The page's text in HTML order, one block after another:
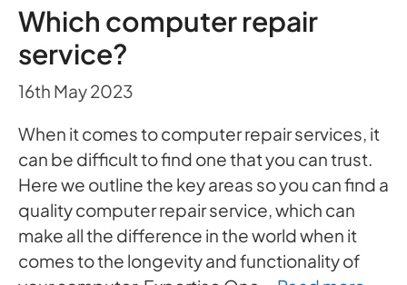
Which computer repair
service?
16th May 2023
When it comes to computer repair services, it
can be difficult to find one that you can trust.
Here we outline the key areas so you can find a
quality computer repair service, which can
make all the difference in the world when it
comes to the longevity and functionality of